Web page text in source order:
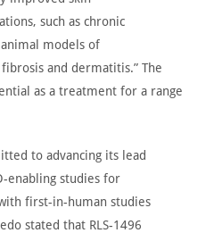
such as chronic
models of
and dermatitis.” The
as a treatment for a range
to advancing its lead
enabling studies for
first-in-human studies
stated that RLS-1496